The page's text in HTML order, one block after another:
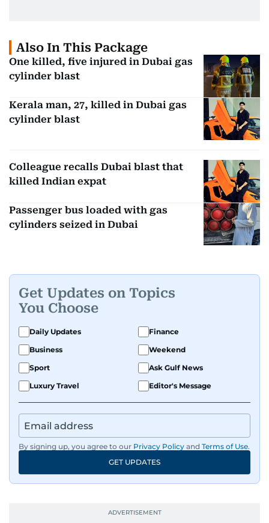
Also In This Package
One killed, five injured in Dubai gas
cylinder blast
Kerala man, 27, killed in Dubai gas
cylinder blast
Colleague recalls Dubai blast that
killed Indian expat
Passenger bus loaded with gas
cylinders seized in Dubai
Get Updates on Topics
You Choose
Daily Updates
Finance
Business
Weekend
Sport
Ask Gulf News
Luxury Travel
Editor's Message
By signing up, you agree to our Privacy Policy and Terms of Use.
GET UPDATES